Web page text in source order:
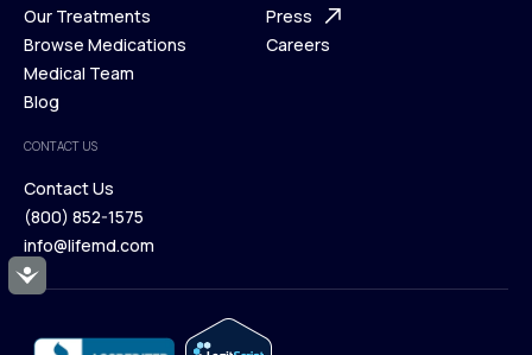
Accessibility
How It Works
Membership Plans
Our Treatments
Our Treatments
Browse Medications
Browse Medications
Medical Team
Blog
Blog
Support Desk
Investors
Press
Careers
CONTACT US
Contact Us
Contact Us
(800) 852-1575
(800) 852-1575
info@lifemd.com
info@lifemd.com